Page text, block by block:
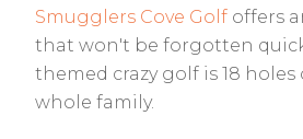
Smugglers Cove Golf offers
that won't be forgotten
themed crazy golf is 18
whole family.